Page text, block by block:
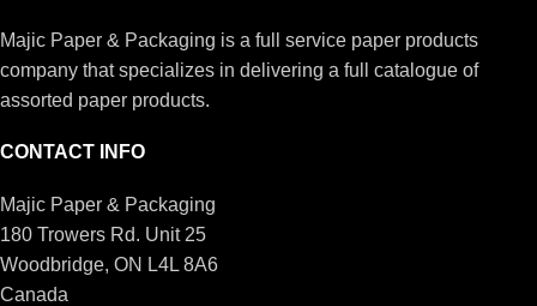
Majic Paper & Packaging is a full service paper products
company that specializes in delivering a full catalogue of
assorted paper products.
CONTACT INFO
Majic Paper & Packaging
180 Trowers Rd. Unit 25
Woodbridge, ON L4L 8A6
Canada